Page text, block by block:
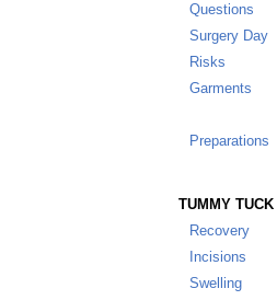
Questions
Surgery Day
Risks
Garments
Preparations
TUMMY
Recovery
Incisions
Swelling